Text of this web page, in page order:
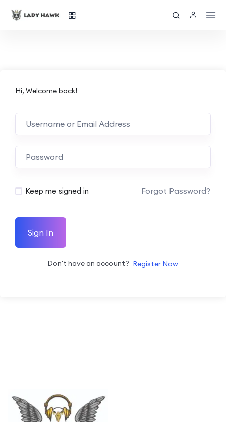
Hi, Welcome back!
Keep me signed in Forgot Password?
Sign In
Don't have an account? Register Now